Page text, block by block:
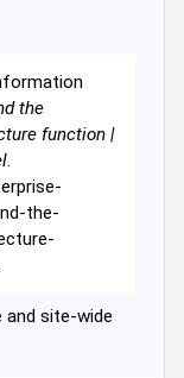
the
function |
the-
site-wide